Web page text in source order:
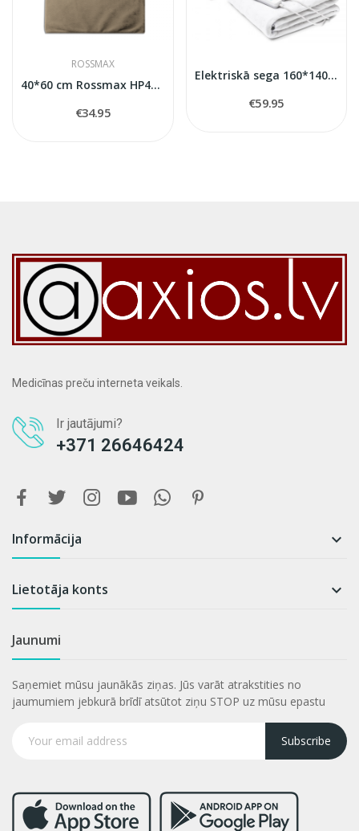
ROSSMAX
40*60 cm Rossmax HP4060 heating pad
€34.95
Elektriskā sega 160*140 cm Vitammy Thermo 2x
€59.95
Medicīnas preču interneta veikals.
Ir jautājumi?
+371 26646424
Informācija 
Lietotāja konts 
Jaunumi
Saņemiet mūsu jaunākās ziņas. Jūs varāt atrakstities no
jaumumiem jebkurā brīdī atsūtot ziņu STOP uz mūsu epastu
Subscribe